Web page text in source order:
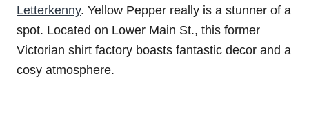
Letterkenny. Yellow Pepper really is a stunner of a
spot. Located on Lower Main St., this former
Victorian shirt factory boasts fantastic decor and a
cosy atmosphere.